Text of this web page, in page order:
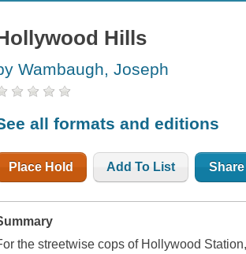
Hills
Wambaugh, Joseph
all formats and editions
Place Hold Add To List Share
the streetwise cops of Hollywood